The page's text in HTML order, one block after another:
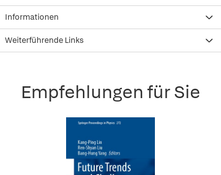
Informationen
Weiterführende Links
Empfehlungen für Sie